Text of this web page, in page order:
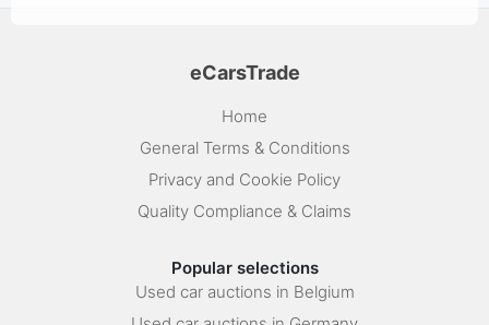
eCarsTrade
Home
General Terms & Conditions
Privacy and Cookie Policy
Quality Compliance & Claims
Popular selections
Used car auctions in Belgium